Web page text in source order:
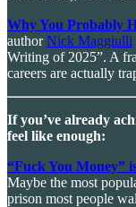
Why You Probably
authorNick Maggiulli
Writing of 2025”. A
careers are actually
If you’ve already
feel like enough:
“Fuck You Money”
Maybe the most
prison most people